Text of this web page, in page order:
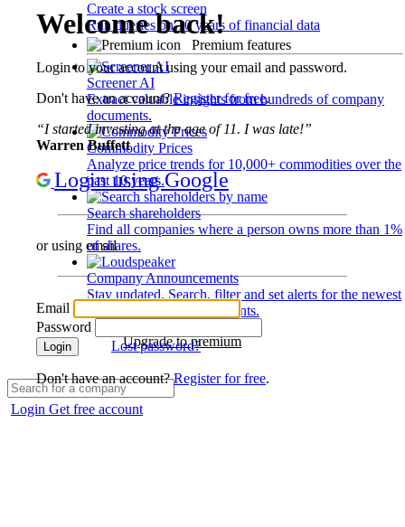
Create a stock screen
Run queries on 10 years of financial data
Premium features
Screener AI
Extract valuable insights from hundreds of company
documents.
Commodity Prices
Analyze price trends for 10,000+ commodities over the
past 10 years.
Search shareholders
Find all companies where a person owns more than 1%
of shares.
Company Announcements
Stay updated. Search, filter and set alerts for the newest
disclosures and developments.
Upgrade to premium
Login Get free account
Welcome back!
Login to your account using your email and password.
Don't have an account?Register for free.
“I started investing at the age of 11. I was late!”
Warren Buffett
Login using Google
or using email
Email
Password
Login Lost password?
Don't have an account?Register for free.